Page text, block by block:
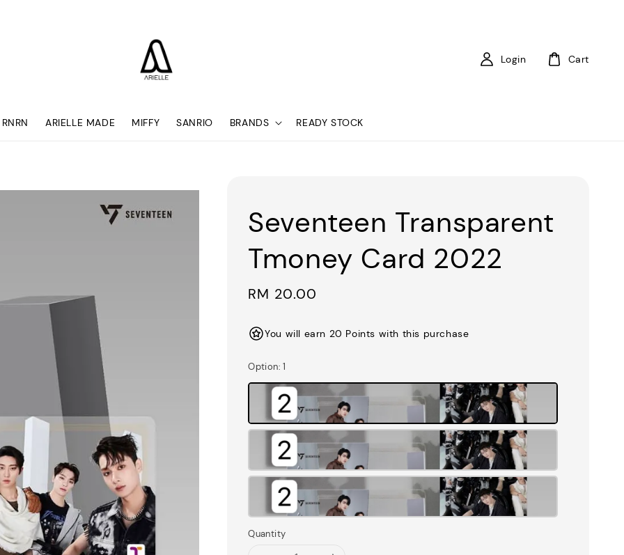
RNRN ARIELLE MADE MIFFY SANRIO BRANDS READY STOCK
Login Cart
Seventeen Transparent
Tmoney Card 2022
Regular
RM 20.00
You will earn 20 Points with this purchase
Option: 1
Quantity